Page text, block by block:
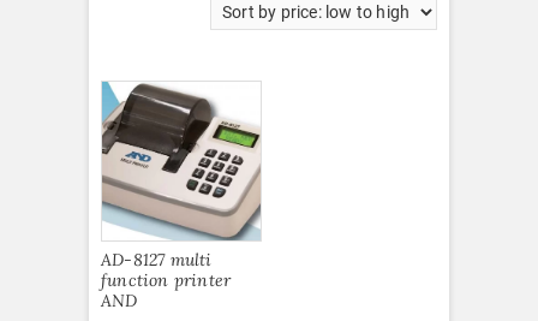
AD-8127 multi
function printer
AND